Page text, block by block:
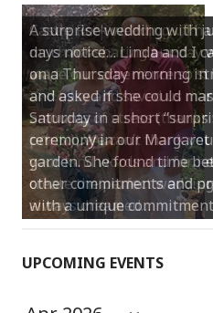
A surprise wedding with
days notice… Linda and I
on a Thursday morning in
and asked if she could
Saturday in a short
ceremony in our Margaret
garden. She found time
other commitments and
with a unique
UPCOMING EVENTS